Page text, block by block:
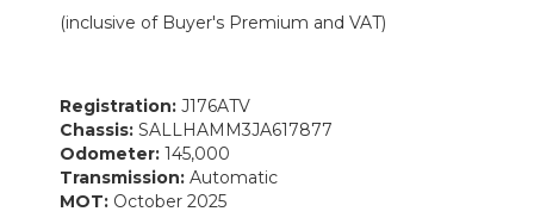
(inclusive of Buyer's Premium and VAT)
Registration: J176ATV
Chassis: SALLHAMM3JA617877
Odometer: 145,000
Transmission: Automatic
MOT: October 2025